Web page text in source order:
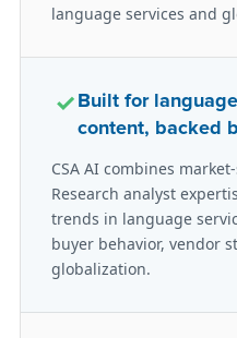
language services and
✓ Built for
content, backed
CSA AI combines
Research analyst
trends in language
buyer behavior, vendor
globalization.